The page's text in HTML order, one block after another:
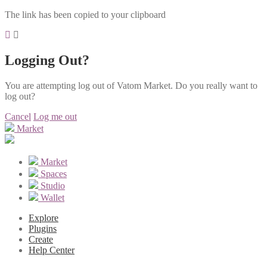
The link has been copied to your clipboard
Logging Out?
You are attempting log out of Vatom Market. Do you really want to
log out?
Cancel Log me out
Market
Market
Spaces
Studio
Wallet
Explore
Plugins
Create
Help Center